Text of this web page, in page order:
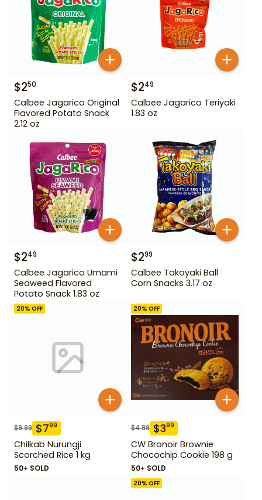
$250
Calbee Jagarico Original
Flavored Potato Snack
2.12 oz
$249
Calbee Jagarico Teriyaki
1.83 oz
$249
Calbee Jagarico Umami
Seaweed Flavored
Potato Snack 1.83 oz
$299
Calbee Takoyaki Ball
Corn Snacks 3.17 oz
20% OFF
$9.99 $799
Chilkab Nurungji
Scorched Rice 1 kg
50+ SOLD
20% OFF
$4.99 $399
CW Bronoir Brownie
Chocochip Cookie 198 g
50+ SOLD
20% OFF